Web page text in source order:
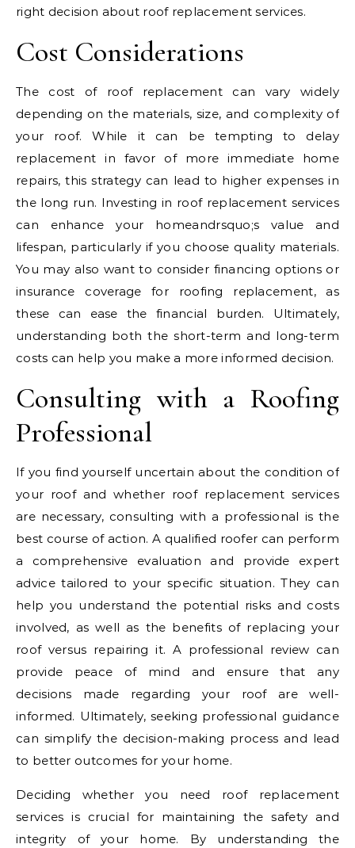
right decision about roof replacement services.
Cost Considerations
The cost of roof replacement can vary widely
depending on the materials, size, and complexity of
your roof. While it can be tempting to delay
replacement in favor of more immediate home
repairs, this strategy can lead to higher expenses in
the long run. Investing in roof replacement services
can enhance your homeandrsquo;s value and
lifespan, particularly if you choose quality materials.
You may also want to consider financing options or
insurance coverage for roofing replacement, as
these can ease the financial burden. Ultimately,
understanding both the short-term and long-term
costs can help you make a more informed decision.
Consulting with a Roofing
Professional
If you find yourself uncertain about the condition of
your roof and whether roof replacement services
are necessary, consulting with a professional is the
best course of action. A qualified roofer can perform
a comprehensive evaluation and provide expert
advice tailored to your specific situation. They can
help you understand the potential risks and costs
involved, as well as the benefits of replacing your
roof versus repairing it. A professional review can
provide peace of mind and ensure that any
decisions made regarding your roof are well-
informed. Ultimately, seeking professional guidance
can simplify the decision-making process and lead
to better outcomes for your home.
Deciding whether you need roof replacement
services is crucial for maintaining the safety and
integrity of your home. By understanding the